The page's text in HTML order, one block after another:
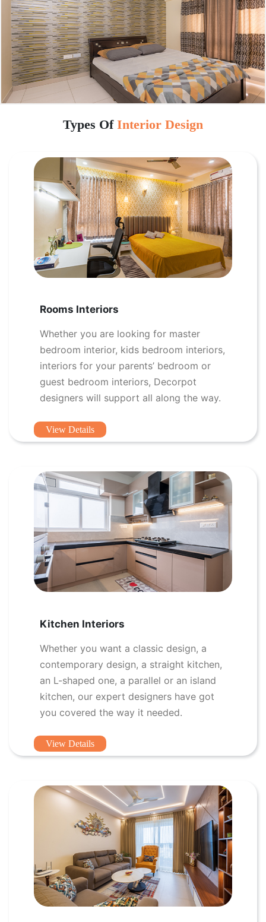
Types Of Interior Design
Rooms Interiors
Whether you are looking for master
bedroom interior, kids bedroom interiors,
interiors for your parents’ bedroom or
guest bedroom interiors, Decorpot
designers will support all along the way.
View Details
Kitchen Interiors
Whether you want a classic design, a
contemporary design, a straight kitchen,
an L-shaped one, a parallel or an island
kitchen, our expert designers have got
you covered the way it needed.
View Details